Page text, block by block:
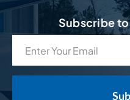
Subscribe